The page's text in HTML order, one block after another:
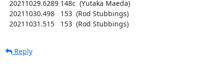
  20211031.515   153  (Rod Stubbings)
Reply